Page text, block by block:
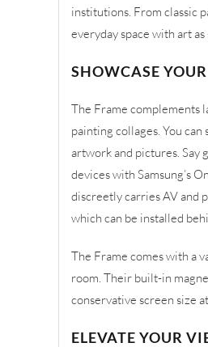
institutions. From classic
everyday space with art as
SHOWCASE
The Frame complements
painting collages. You
artwork and pictures. Say
devices with Samsung’s
discreetly carries AV and
which can be installed
The Frame comes with a
room. Their built-in
conservative screen size
ELEVATE YOUR